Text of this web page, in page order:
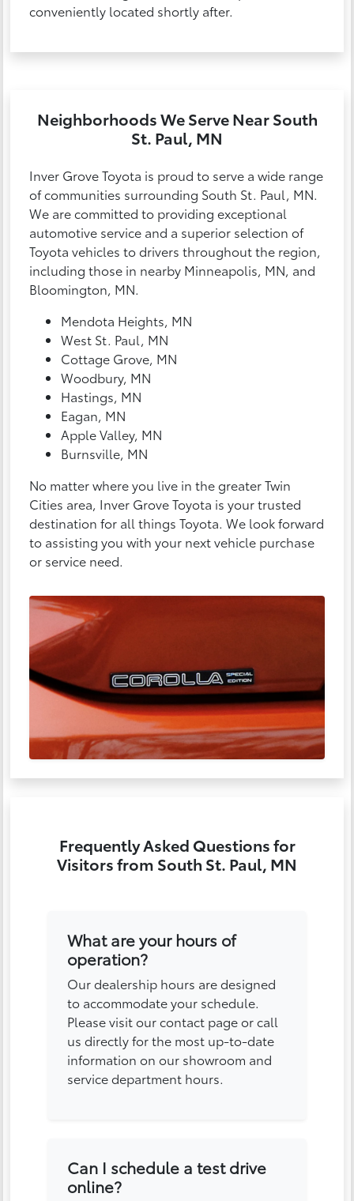
conveniently located shortly after.
Neighborhoods We Serve Near South
St. Paul, MN
Inver Grove Toyota is proud to serve a wide range
of communities surrounding South St. Paul, MN.
We are committed to providing exceptional
automotive service and a superior selection of
Toyota vehicles to drivers throughout the region,
including those in nearby Minneapolis, MN, and
Bloomington, MN.
Mendota Heights, MN
West St. Paul, MN
Cottage Grove, MN
Woodbury, MN
Hastings, MN
Eagan, MN
Apple Valley, MN
Burnsville, MN
No matter where you live in the greater Twin
Cities area, Inver Grove Toyota is your trusted
destination for all things Toyota. We look forward
to assisting you with your next vehicle purchase
or service need.
Frequently Asked Questions for
Visitors from South St. Paul, MN
What are your hours of
operation?
Our dealership hours are designed
to accommodate your schedule.
Please visit our contact page or call
us directly for the most up-to-date
information on our showroom and
service department hours.
Can I schedule a test drive
online?